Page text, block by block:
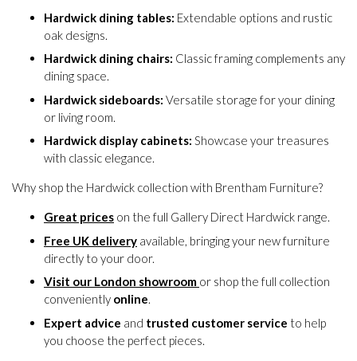
Hardwick dining tables: Extendable options and rustic
oak designs.
Hardwick dining chairs: Classic framing complements any
dining space.
Hardwick sideboards: Versatile storage for your dining
or living room.
Hardwick display cabinets: Showcase your treasures
with classic elegance.
Why shop the Hardwick collection with Brentham Furniture?
Great prices on the full Gallery Direct Hardwick range.
Free UK delivery available, bringing your new furniture
directly to your door.
Visit our London showroom or shop the full collection
conveniently online.
Expert advice and trusted customer service to help
you choose the perfect pieces.